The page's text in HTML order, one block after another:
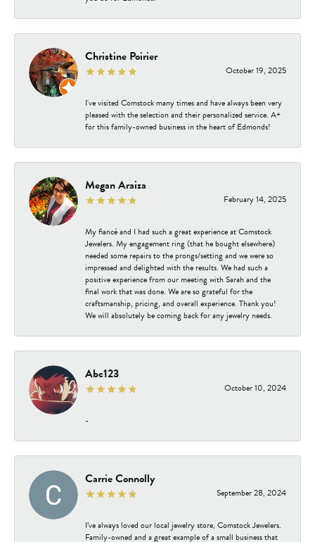
Christine Poirier
October 19, 2025
I've visited Comstock many times and have always been very
pleased with the selection and their personalized service. A+
for this family-owned business in the heart of Edmonds!
Megan Araiza
February 14, 2025
My fiancé and I had such a great experience at Comstock
Jewelers. My engagement ring (that he bought elsewhere)
needed some repairs to the prongs/setting and we were so
impressed and delighted with the results. We had such a
positive experience from our meeting with Sarah and the
final work that was done. We are so grateful for the
craftsmanship, pricing, and overall experience. Thank you!
We will absolutely be coming back for any jewelry needs.
Abc123
October 10, 2024
-
Carrie Connolly
September 28, 2024
I’ve always loved our local jewelry store, Comstock Jewelers.
Family-owned and a great example of a small business that